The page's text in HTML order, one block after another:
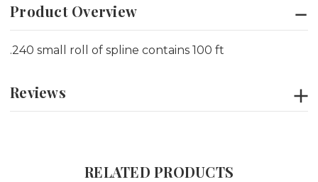
Product Overview
.240 small roll of spline contains 100 ft
Reviews
RELATED PRODUCTS